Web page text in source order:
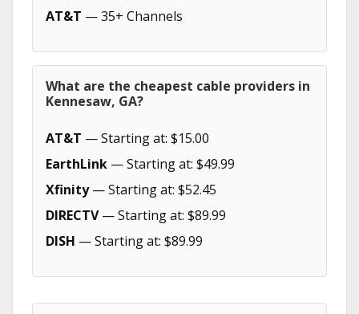
AT&T — 35+ Channels
What are the cheapest cable providers in
Kennesaw, GA?
AT&T — Starting at: $15.00
EarthLink — Starting at: $49.99
Xfinity— Starting at: $52.45
DIRECTV— Starting at: $89.99
DISH — Starting at: $89.99